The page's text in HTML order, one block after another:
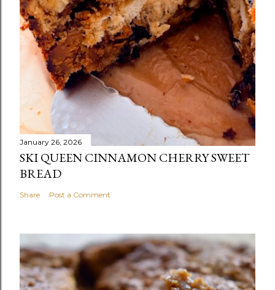
January 26, 2026
SKI QUEEN CINNAMON CHERRY SWEET
BREAD
Share Post a Comment